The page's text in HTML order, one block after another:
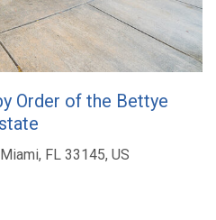
Order of the Bettye
FL 33145, US